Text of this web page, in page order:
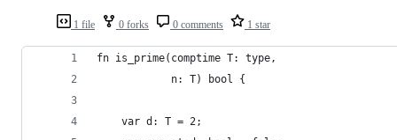
1 file 0 forks 0 comments 1 star
fn is_prime(comptime T: type,
            n: T) bool {
    var d: T = 2;